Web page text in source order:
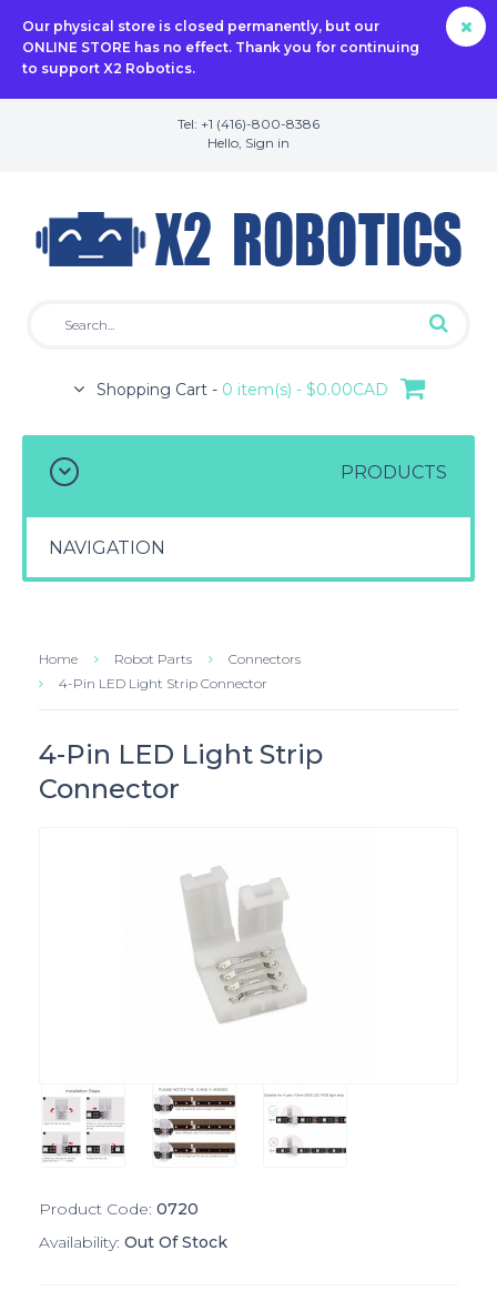
Our physical store is closed permanently, but our
ONLINE STORE has no effect. Thank you for continuing
to support X2 Robotics.
Tel: +1 (416)-800-8386
Hello, Sign in
Shopping Cart - 0 item(s) - $0.00CAD
PRODUCTS
NAVIGATION
Home Robot Parts
Connectors
4-Pin LED Light Strip Connector
4-Pin LED Light Strip
Connector
Product Code: 0720
Availability: Out Of Stock